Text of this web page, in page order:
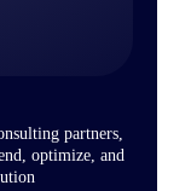
partners,
optimize, and